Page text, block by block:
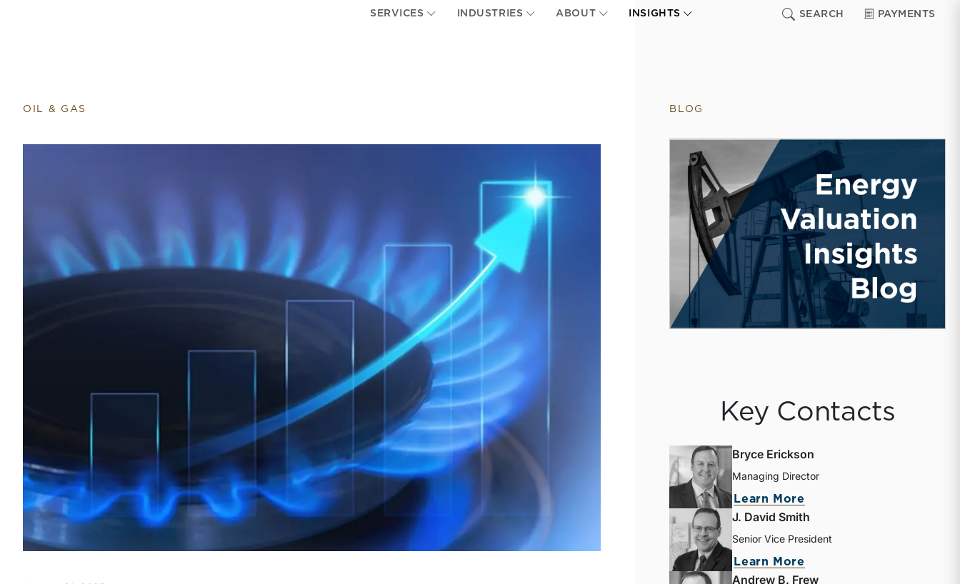
SERVICES INDUSTRIES ABOUT INSIGHTS SEARCH PAYMENTS
OIL & GAS BLOG
Key Contacts
Bryce Erickson
Managing Director
Learn More
J. David Smith
Senior Vice President
Learn More
Andrew B. Frew